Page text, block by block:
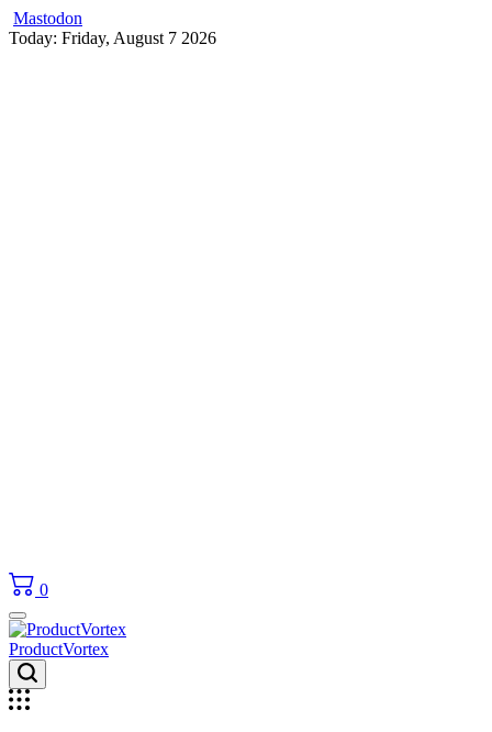
Mastodon
Skip
Today: Friday, August 7 2026
0
ProductVortex